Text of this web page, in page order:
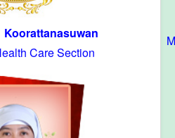
Care Section